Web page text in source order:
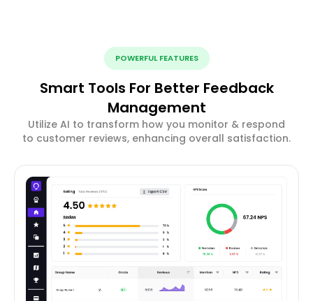
POWERFUL FEATURES
Smart Tools For Better Feedback
Management
Utilize AI to transform how you monitor & respond
to customer reviews, enhancing overall satisfaction.